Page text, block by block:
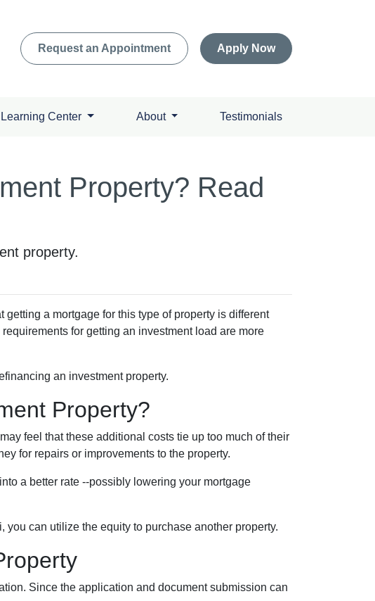
Request an Appointment Apply Now
Learning Center About Testimonials
Property? Read
property.
a mortgage for this type of property is different
for getting an investment load are more
an investment property.
Property?
feel that these additional costs tie up too much of their
for repairs or improvements to the property.
a better rate --possibly lowering your mortgage
can utilize the equity to purchase another property.
Since the application and document submission can